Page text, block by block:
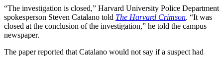
“The investigation is closed,” Harvard University Police Department
spokesperson Steven Catalano told The Harvard Crimson. “It was
closed at the conclusion of the investigation,” he told the campus
newspaper.
The paper reported that Catalano would not say if a suspect had